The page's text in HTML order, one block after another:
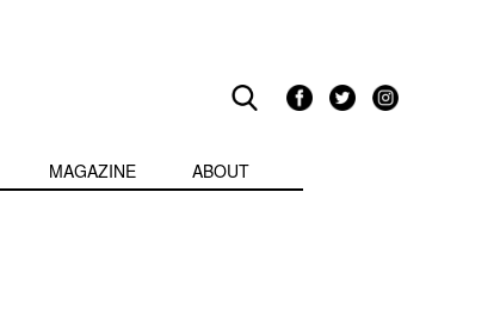
MAGAZINE ABOUT